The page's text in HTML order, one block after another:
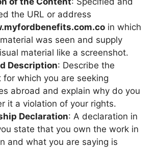
the URL or address
in which
was seen and supply
material like a screenshot.
Description: Describe the
for which you are seeking
abroad and explain why do you
it a violation of your rights.
Declaration: A declaration in
state that you own the work in
and what you are saying is